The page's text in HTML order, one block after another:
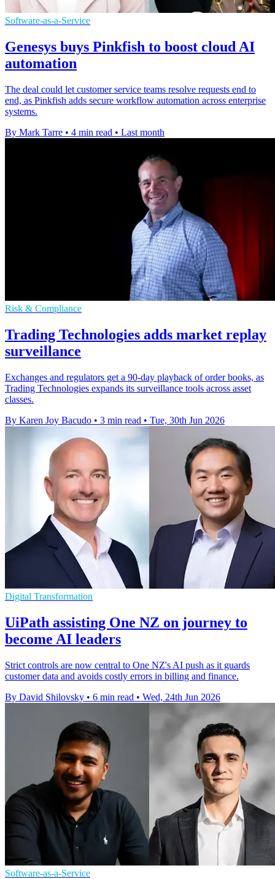
Software-as-a-Service
Genesys buys Pinkfish to boost cloud AI
automation
The deal could let customer service teams resolve requests end to
end, as Pinkfish adds secure workflow automation across enterprise
systems.
By Mark Tarre • 4 min read • Last month
Risk & Compliance
Trading Technologies adds market replay
surveillance
Exchanges and regulators get a 90-day playback of order books, as
Trading Technologies expands its surveillance tools across asset
classes.
By Karen Joy Bacudo • 3 min read • Tue, 30th Jun 2026
Digital Transformation
UiPath assisting One NZ on journey to
become AI leaders
Strict controls are now central to One NZ's AI push as it guards
customer data and avoids costly errors in billing and finance.
By David Shilovsky • 6 min read • Wed, 24th Jun 2026
Software-as-a-Service